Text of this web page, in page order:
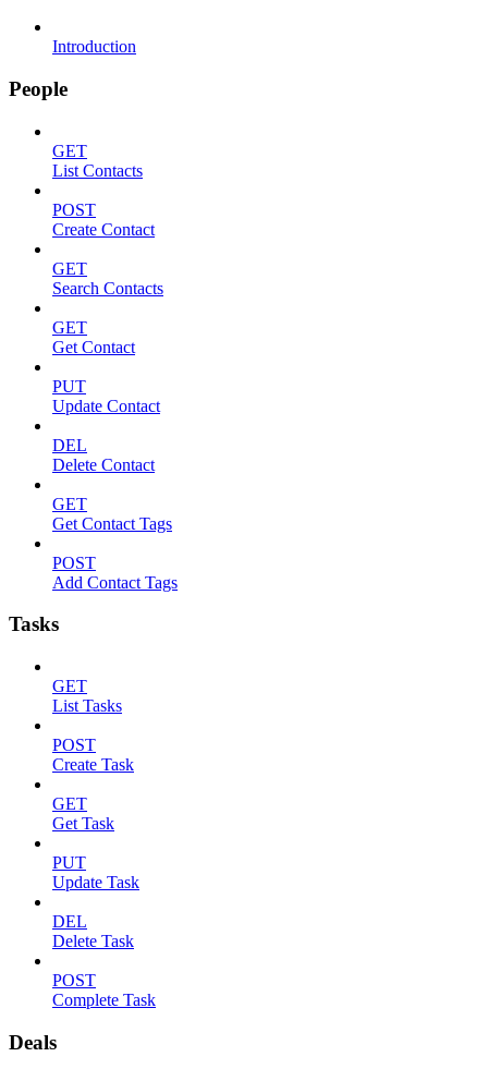
Introduction
People
GET
List Contacts
POST
Create Contact
GET
Search Contacts
GET
Get Contact
PUT
Update Contact
DEL
Delete Contact
GET
Get Contact Tags
POST
Add Contact Tags
Tasks
GET
List Tasks
POST
Create Task
GET
Get Task
PUT
Update Task
DEL
Delete Task
POST
Complete Task
Deals